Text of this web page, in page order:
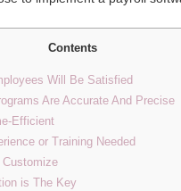
Contents
Will Be Satisfied
Are Accurate And Precise
Efficient
or Training Needed
is The Key